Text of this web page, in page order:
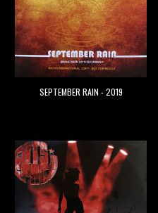
SEPTEMBER RAIN - 2019